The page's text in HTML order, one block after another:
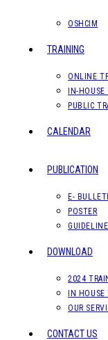
OSHCIM
TRAINING
ONLINE
IN-
PUBLIC
CALENDAR
PUBLICATION
E-
POSTER
DOWNLOAD
2024
IN
OUR
CONTACT US